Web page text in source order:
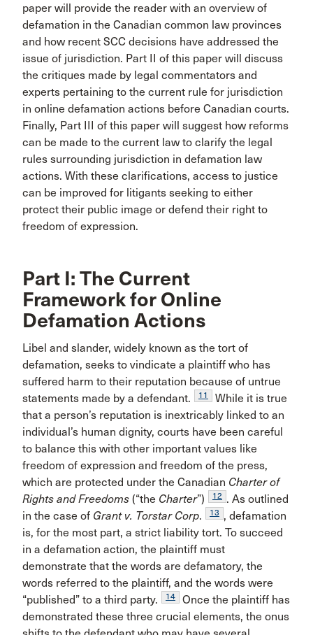
paper will provide the reader with an overview of
defamation in the Canadian common law provinces
and how recent SCC decisions have addressed the
issue of jurisdiction. Part II of this paper will discuss
the critiques made by legal commentators and
experts pertaining to the current rule for jurisdiction
in online defamation actions before Canadian courts.
Finally, Part III of this paper will suggest how reforms
can be made to the current law to clarify the legal
rules surrounding jurisdiction in defamation law
actions. With these clarifications, access to justice
can be improved for litigants seeking to either
protect their public image or defend their right to
freedom of expression.
Part I: The Current
Framework for Online
Defamation Actions
Libel and slander, widely known as the tort of
defamation, seeks to vindicate a plaintiff who has
suffered harm to their reputation because of untrue
statements made by a defendant.
11
While it is true
that a person’s reputation is inextricably linked to an
individual’s human dignity, courts have been careful
to balance this with other important values like
freedom of expression and freedom of the press,
which are protected under the Canadian Charter of
Rights and Freedoms (“the Charter”) 12 . As outlined
in the case of Grant v. Torstar Corp. 13 , defamation
is, for the most part, a strict liability tort. To succeed
in a defamation action, the plaintiff must
demonstrate that the words are defamatory, the
words referred to the plaintiff, and the words were
“published” to a third party.
14
Once the plaintiff has
demonstrated these three crucial elements, the onus